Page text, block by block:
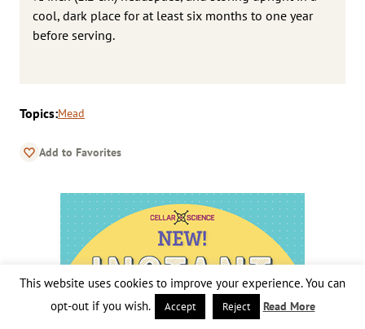
cool, dark place for at least six months to one year
before serving.
Topics:Mead
Add to Favorites
This website uses cookies to improve your experience. You can
opt-out if you wish.
Accept Reject Read More